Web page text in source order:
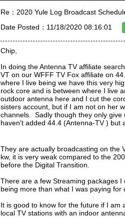
Re：2020 Yule Log Broadcast
Date Posted：11/18/2020 08:16:01
Chip,
In doing the Antenna TV affiliate
VT on our WFFF TV Fox affiliate on
where I live being we have this very
rock core and is between where I live
outdoor antenna here and I cut the
sisters account, but if I am not on her
channels.  Sadly though they only
haven't added 44.4 (Antenna-TV )
They are actually broadcasting on the
kw, it is very weak compared to the
before the Digital Transition.
There are a few Streaming packages
being more than what I was paying
It is good to know for the future if I am
local TV stations with an indoor